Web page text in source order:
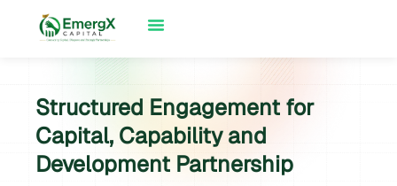
Structured Engagement for
Capital, Capability and
Development Partnership